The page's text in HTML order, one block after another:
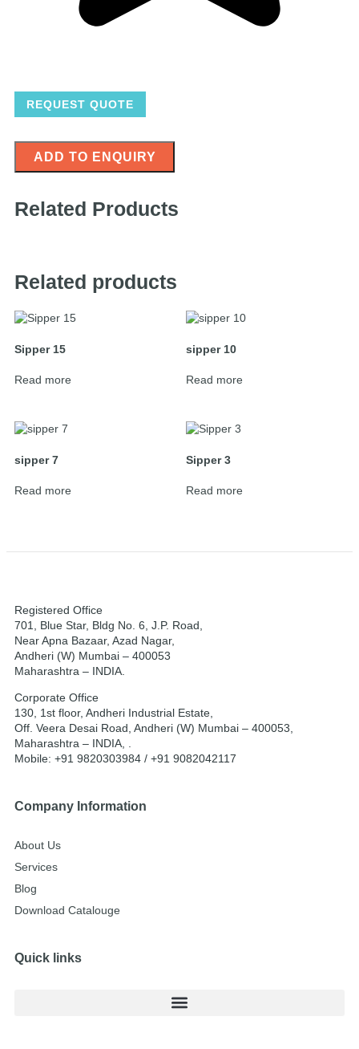
REQUEST QUOTE
ADD TO ENQUIRY
Related Products
Related products
Sipper 15
Read more
sipper 10
Read more
sipper 7
Read more
Sipper 3
Read more
Registered Office
701, Blue Star, Bldg No. 6, J.P. Road,
Near Apna Bazaar, Azad Nagar,
Andheri (W) Mumbai – 400053
Maharashtra – INDIA.
Corporate Office
130, 1st floor, Andheri Industrial Estate,
Off. Veera Desai Road, Andheri (W) Mumbai – 400053,
Maharashtra – INDIA, .
Mobile: +91 9820303984 / +91 9082042117
Company Information
About Us
Services
Blog
Download Catalouge
Quick links